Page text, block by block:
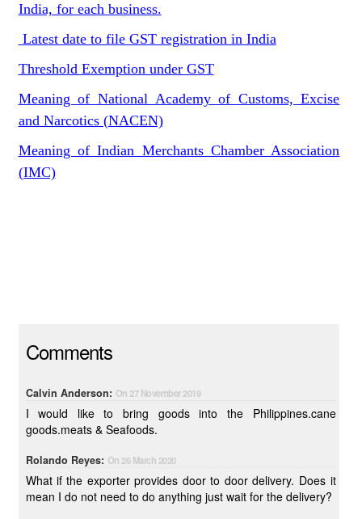
India, for each business.
Latest date to file GST registration in India
Threshold Exemption under GST
Meaning of National Academy of Customs, Excise
and Narcotics (NACEN)
Meaning of Indian Merchants Chamber Association
(IMC)
Comments
Calvin Anderson: On 27 November 2019
I would like to bring goods into the Philippines.cane
goods.meats & Seafoods.
Rolando Reyes: On 26 March 2020
What if the exporter provides door to door delivery. Does it
mean I do not need to do anything just wait for the delivery?